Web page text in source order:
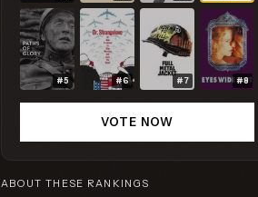
#5 #6 #7 #8
VOTE NOW
ABOUT THESE RANKINGS